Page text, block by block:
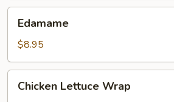
Edamame
$8.95
Lettuce
Chicken Lettuce Wrap